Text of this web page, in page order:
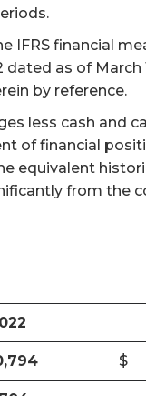
IFRS financial
as of March
by reference.
less cash and
financial
equivalent
from the
$